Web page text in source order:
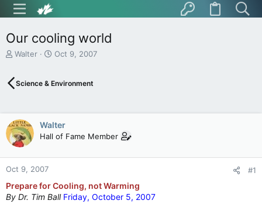
Our cooling world
T
e
s
t
a
r
t
e
Walter
S
r
a
t
e
Oct 9, 2007
Science & Environment
Walter
Hall of Fame Member
Oct 9, 2007 #1
Prepare for Cooling, not Warming
By Dr. Tim Ball Friday, October 5, 2007